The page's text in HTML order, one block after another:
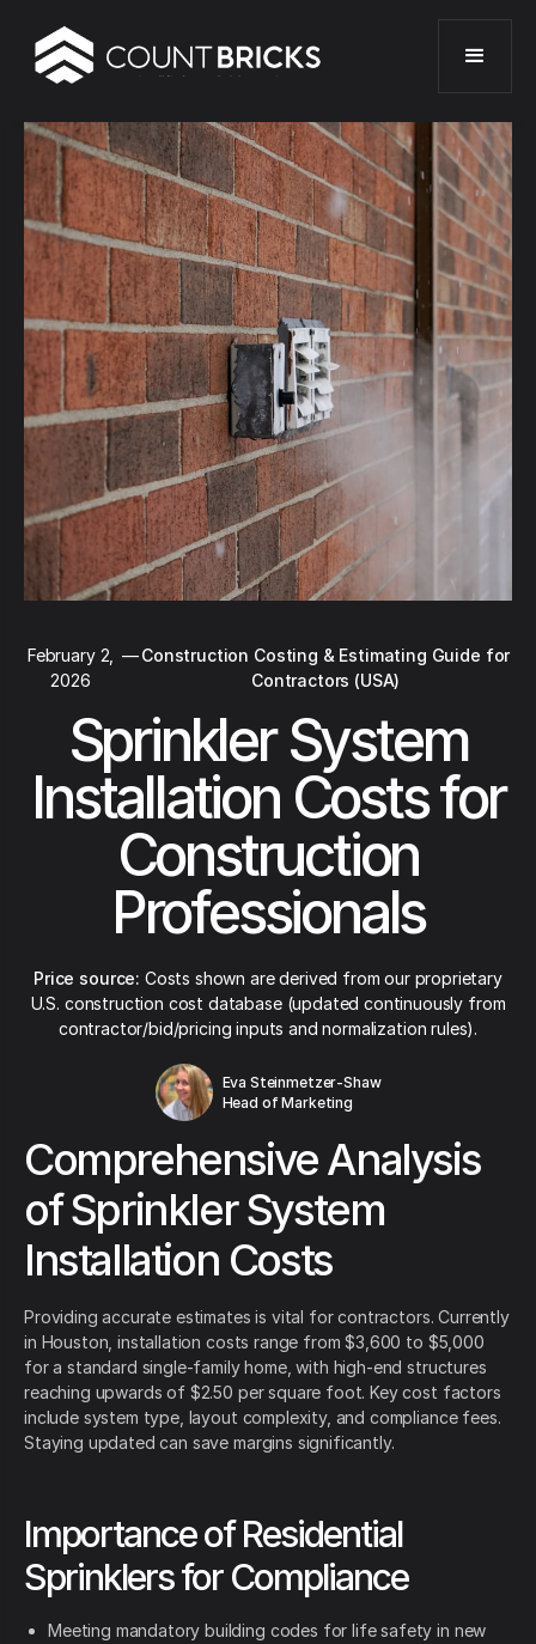
February 2,
2026
—Construction Costing & Estimating Guide for
Contractors (USA)
Sprinkler System
Installation Costs for
Construction
Professionals
Price source: Costs shown are derived from our proprietary
U.S. construction cost database (updated continuously from
contractor/bid/pricing inputs and normalization rules).
Eva Steinmetzer-Shaw
Head of Marketing
Comprehensive Analysis
of Sprinkler System
Installation Costs
Providing accurate estimates is vital for contractors. Currently
in Houston, installation costs range from $3,600 to $5,000
for a standard single-family home, with high-end structures
reaching upwards of $2.50 per square foot. Key cost factors
include system type, layout complexity, and compliance fees.
Staying updated can save margins significantly.
Importance of Residential
Sprinklers for Compliance
Meeting mandatory building codes for life safety in new